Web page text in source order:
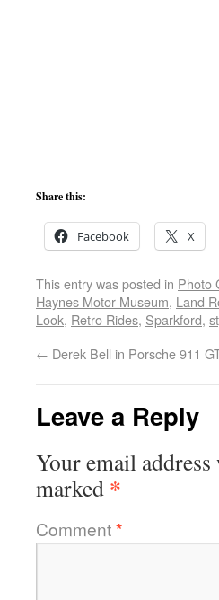
Share this:
Facebook X
This entry was posted in Photo
Haynes Motor Museum, Land
Look, Retro Rides, Sparkford,
← Derek Bell in Porsche 911
Leave a Reply
Your email
marked *
Comment*